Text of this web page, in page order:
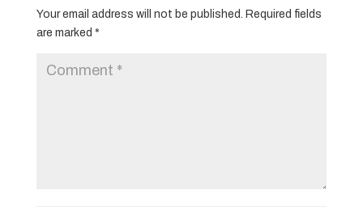
Your email address will not be published. Required fields
are marked *